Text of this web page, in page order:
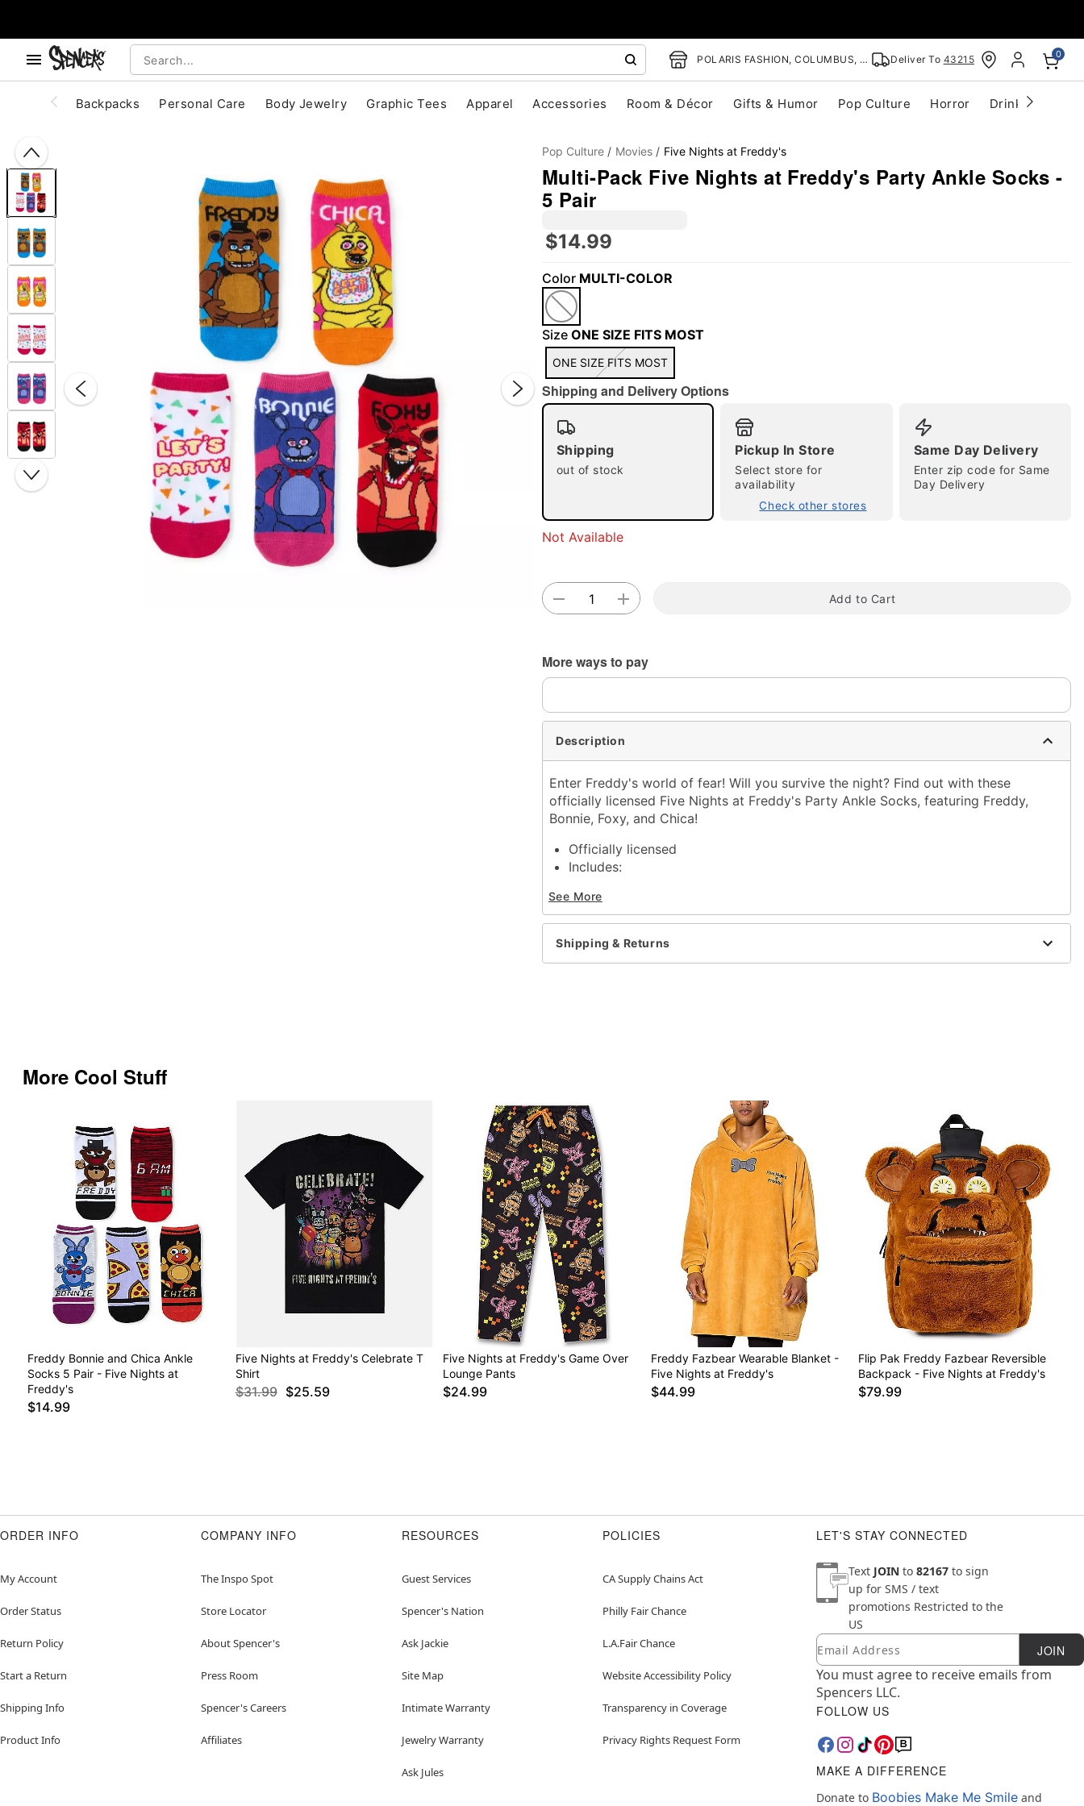
POLARIS FASHION, COLUMBUS, OH Deliver To 43215 0
Backpacks Personal Care Body Jewelry Graphic Tees Apparel Accessories Room & Décor Gifts & Humor Pop Culture Horror Drinkware
Double tap to zoom
Pop Culture Movies Five Nights at Freddy's
Multi-Pack Five Nights at Freddy's Party Ankle Socks -
5 Pair
$14.99
Color MULTI-COLOR
Size ONE SIZE FITS MOST
ONE SIZE FITS MOST
Shipping and Delivery Options
Shipping
out of stock
Pickup In Store
Select store for
availability
Check other stores
Same Day Delivery
Enter zip code for Same
Day Delivery
Not Available
Add to Cart
More ways to pay
Description
Enter Freddy's world of fear! Will you survive the night? Find out with these
officially licensed Five Nights at Freddy's Party Ankle Socks, featuring Freddy,
Bonnie, Foxy, and Chica!
Officially licensed
Includes:
Material: Polyester, spandex
Care: Machine wash cold with like colors
Imported
See More
Shipping & Returns
More Cool Stuff
Freddy Bonnie and Chica Ankle
Socks 5 Pair - Five Nights at
Freddy's
$14.99
Five Nights at Freddy's Celebrate T
Shirt
$31.99 $25.59
Five Nights at Freddy's Game Over
Lounge Pants
$24.99
Freddy Fazbear Wearable Blanket -
Five Nights at Freddy's
$44.99
Flip Pak Freddy Fazbear Reversible
Backpack - Five Nights at Freddy's
$79.99
ORDER INFO
My Account
Order Status
Return Policy
Start a Return
Shipping Info
Product Info
COMPANY INFO
The Inspo Spot
Store Locator
About Spencer's
Press Room
Spencer's Careers
Affiliates
RESOURCES
Guest Services
Spencer's Nation
Ask Jackie
Site Map
Intimate Warranty
Jewelry Warranty
Ask Jules
POLICIES
CA Supply Chains Act
Philly Fair Chance
L.A.Fair Chance
Website Accessibility Policy
Transparency in Coverage
Privacy Rights Request Form
LET'S STAY CONNECTED
Text JOIN to 82167 to sign
up for SMS / text
promotions Restricted to the
US
Newsletter Subscription
Email JOIN
You must agree to receive emails from
Spencers LLC.
FOLLOW US
MAKE A DIFFERENCE
Donate to Boobies Make Me Smile and